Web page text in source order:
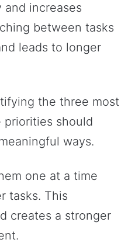
and increases
between tasks
leads to longer
the three most
priorities should
ways.
one at a time
tasks. This
creates a stronger